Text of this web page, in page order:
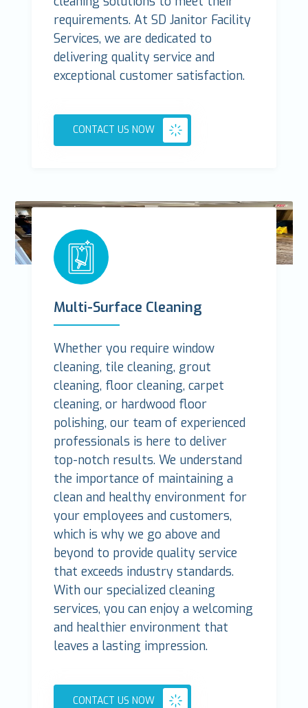
requirements. At SD Janitor Facility
Services, we are dedicated to
delivering quality service and
exceptional customer satisfaction.
CONTACT US NOW
Multi-Surface Cleaning
Whether you require window
cleaning, tile cleaning, grout
cleaning, floor cleaning, carpet
cleaning, or hardwood floor
polishing, our team of experienced
professionals is here to deliver
top-notch results. We understand
the importance of maintaining a
clean and healthy environment for
your employees and customers,
which is why we go above and
beyond to provide quality service
that exceeds industry standards.
With our specialized cleaning
services, you can enjoy a welcoming
and healthier environment that
leaves a lasting impression.
CONTACT US NOW